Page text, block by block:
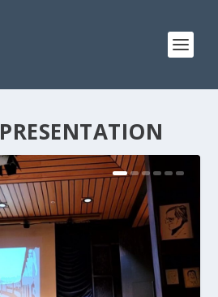
PRESENTATION